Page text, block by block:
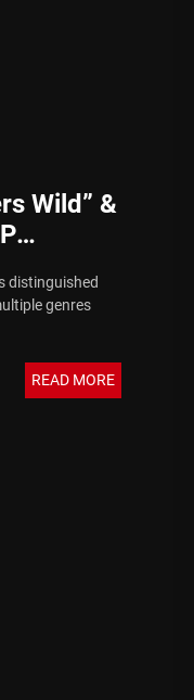
Wild” &
distinguished
genres
READ MORE